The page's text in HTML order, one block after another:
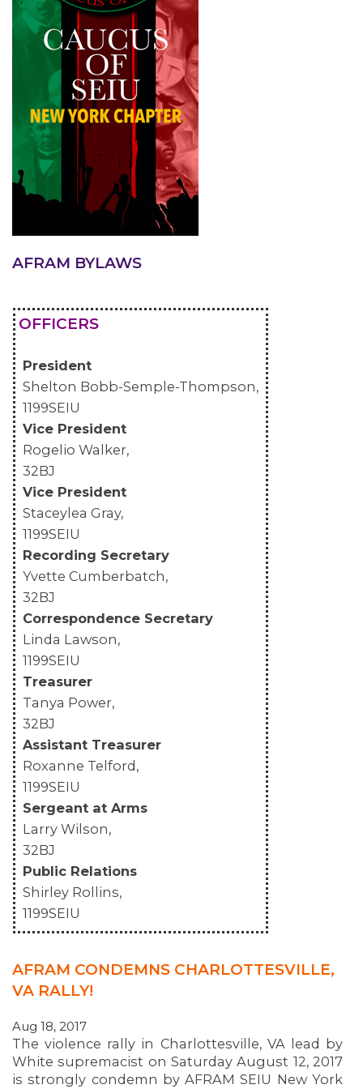
MEMBERS
AFRAM BYLAWS
OFFICERS
President
Shelton Bobb-Semple-Thompson,
1199SEIU
Vice President
Rogelio Walker,
32BJ
Vice President
Staceylea Gray,
1199SEIU
Recording Secretary
Yvette Cumberbatch,
32BJ
Correspondence Secretary
Linda Lawson,
1199SEIU
Treasurer
Tanya Power,
32BJ
Assistant Treasurer
Roxanne Telford,
1199SEIU
Sergeant at Arms
Larry Wilson,
32BJ
Public Relations
Shirley Rollins,
1199SEIU
AFRAM CONDEMNS CHARLOTTESVILLE,
VA RALLY!
Aug 18, 2017
The violence rally in Charlottesville, VA lead by
White supremacist on Saturday August 12, 2017
is strongly condemn by AFRAM SEIU New York